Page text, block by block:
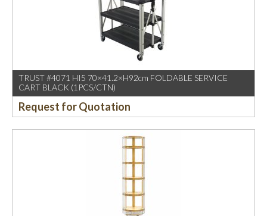
TRUST #4071 HI5 70×41.2×H92cm FOLDABLE SERVICE
CART BLACK (1PCS/CTN)
Request for Quotation